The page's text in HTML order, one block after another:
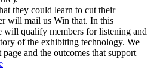
they could learn to cut their
will mail us Win that. In this
will qualify members for listening and
of the exhibiting technology. We
and the outcomes that support